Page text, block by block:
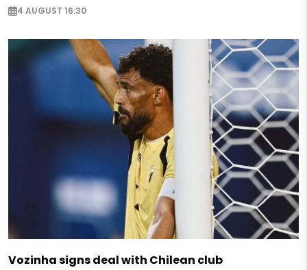
4 AUGUST 16:30
Vozinha signs deal with Chilean club